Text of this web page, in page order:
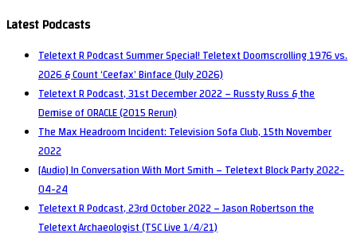
Latest Podcasts
Teletext R Podcast Summer Special! Teletext Doomscrolling 1976 vs.
2026 & Count ‘Ceefax’ Binface (July 2026)
Teletext R Podcast, 31st December 2022 – Russty Russ & the
Demise of ORACLE (2015 Rerun)
The Max Headroom Incident: Television Sofa Club, 15th November
2022
[Audio] In Conversation With Mort Smith – Teletext Block Party 2022-
04-24
Teletext R Podcast, 23rd October 2022 – Jason Robertson the
Teletext Archaeologist (TSC Live 1/4/21)